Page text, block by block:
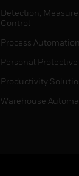
Detection,
Control
Process Automation
Personal
Productivity
Warehouse